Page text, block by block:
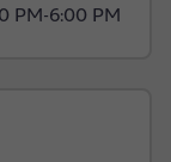
PM-6:00 PM